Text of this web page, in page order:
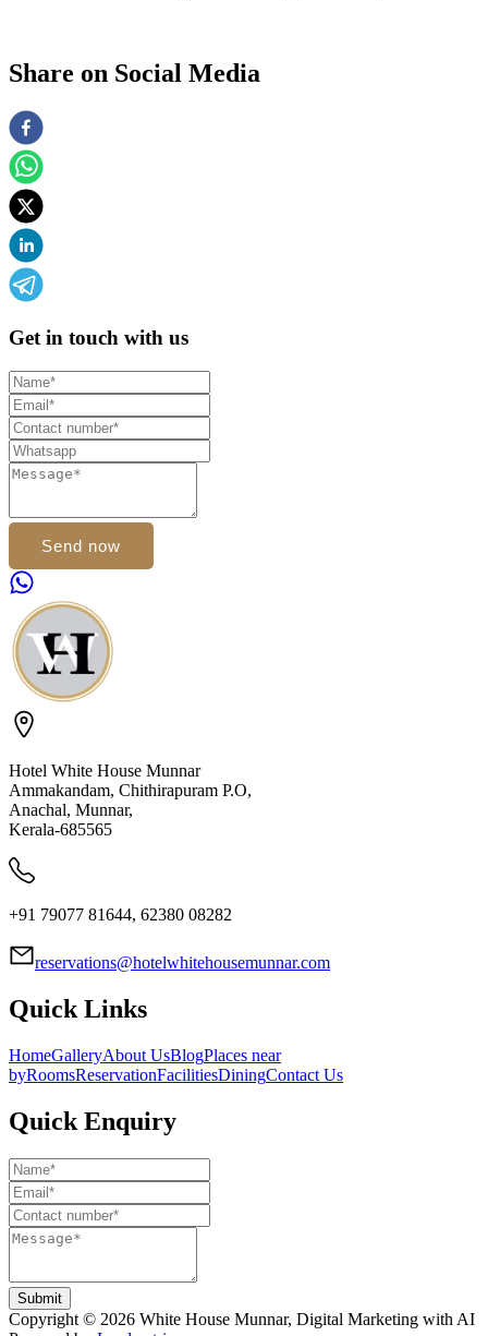
Share on Social Media
Get in touch with us
Send now
Hotel White House Munnar
Ammakandam, Chithirapuram P.O,
Anachal, Munnar,
Kerala-685565
+91 79077 81644, 62380 08282
reservations@hotelwhitehousemunnar.com
Quick Links
HomeGalleryAbout UsBlogPlaces near
byRoomsReservationFacilitiesDiningContact Us
Quick Enquiry
Submit
Copyright © 2026 White House Munnar, Digital Marketing with AI